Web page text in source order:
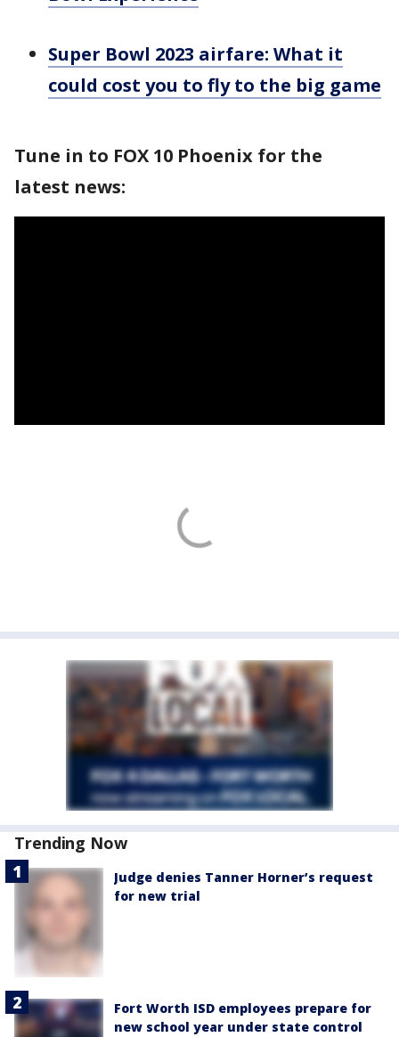
Super Bowl 2023 airfare: What it
could cost you to fly to the big game
Tune in to FOX 10 Phoenix for the
latest news:
Trending Now
Judge denies Tanner Horner’s request
for new trial
Fort Worth ISD employees prepare for
new school year under state control